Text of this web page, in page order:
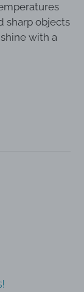
sharp objects
with a